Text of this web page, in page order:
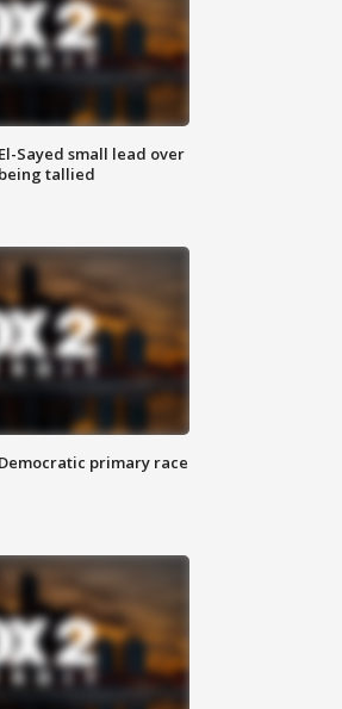
Sayed small lead over
tallied
primary race